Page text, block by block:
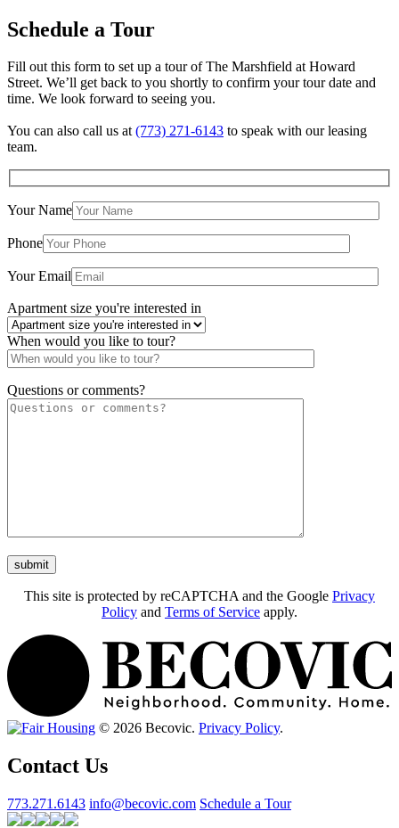
×
The Marshfield at Howard Street
7616 N. Marshfield Ave. Chicago, IL 60626
Schedule a Tour
Fill out this form to set up a tour of The Marshfield at Howard
Street. We’ll get back to you shortly to confirm your tour date and
time. We look forward to seeing you.
You can also call us at(773) 271-6143 to speak with our leasing
team.
Your Name
Phone
Your Email
Apartment size you're interested in
When would you like to tour?
Questions or comments?
This site is protected by reCAPTCHA and the Google Privacy
Policy and Terms of Service apply.
© 2026 Becovic. Privacy Policy.
Contact Us
773.271.6143 info@becovic.com Schedule a Tour